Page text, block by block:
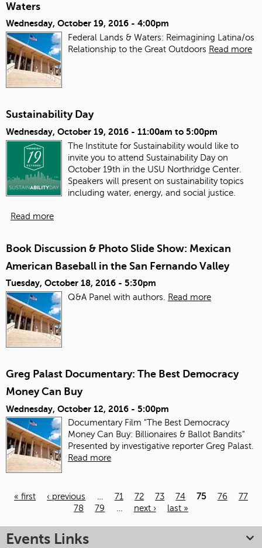
Waters
Wednesday, October 19, 2016 - 4:00pm
Federal Lands & Waters: Reimagining Latina/os
Relationship to the Great Outdoors Read more
Sustainability Day
Wednesday, October 19, 2016 - 11:00am to 5:00pm
The Institute for Sustainability would like to
invite you to attend Sustainability Day on
October 19th in the USU Northridge Center.
Speakers will present on sustainability topics
including water, energy, and social justice.
Read more
Book Discussion & Photo Slide Show: Mexican
American Baseball in the San Fernando Valley
Tuesday, October 18, 2016 - 5:30pm
Q&A Panel with authors. Read more
Greg Palast Documentary: The Best Democracy
Money Can Buy
Wednesday, October 12, 2016 - 5:00pm
Documentary Film "The Best Democracy
Money Can Buy: Billionaires & Ballot Bandits"
Presented by investigative reporter Greg Palast.
Read more
« first ‹ previous … 71 72 73 74 75 76
77
78
79 … next › last »
Events Links